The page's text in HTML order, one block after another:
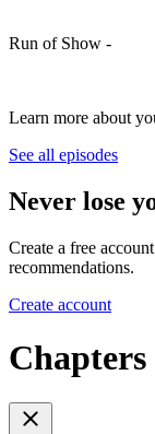
Run of Show -
Learn more about
See all episodes
Never lose
Create a free
recommendations.
Create account
Chapters